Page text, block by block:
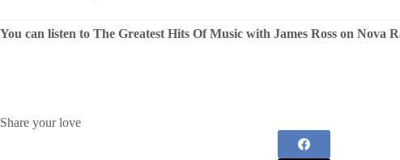
You can listen to The Greatest Hits Of Music with James Ross on Nova
Share your love